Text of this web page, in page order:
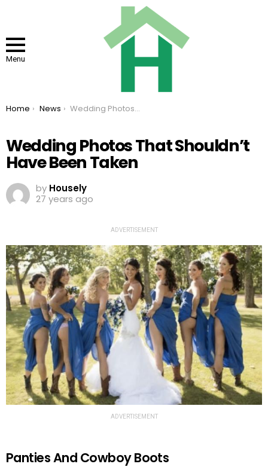
Menu
You are here:
Home News Wedding Photos That Shouldn’t Have Been Taken
Wedding Photos That Shouldn’t
Have Been Taken
by Housely
27 years ago
ADVERTISEMENT
ADVERTISEMENT
Panties And Cowboy Boots